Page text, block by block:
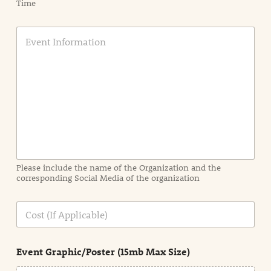
Time
E
a
t
i
n
n
e
Please include the name of the Organization and the
corresponding Social Media of the organization
C
s
Event Graphic/Poster (15mb Max Size)